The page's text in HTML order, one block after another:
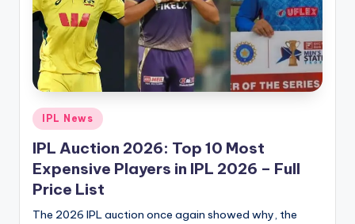
Posted
in
IPL News
IPL Auction 2026: Top 10 Most
Expensive Players in IPL 2026 – Full
Price List
The 2026 IPL auction once again showed why, the